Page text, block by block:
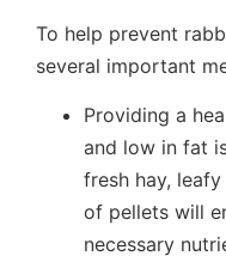
To help prevent
several important
Providing a
and low in fat
fresh hay,
of pellets will
necessary